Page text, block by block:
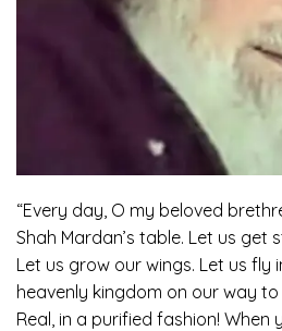
“Every day, O my beloved
Shah Mardan’s table. Let us get
Let us grow our wings. Let us
heavenly kingdom on our way
Real, in a purified fashion! When